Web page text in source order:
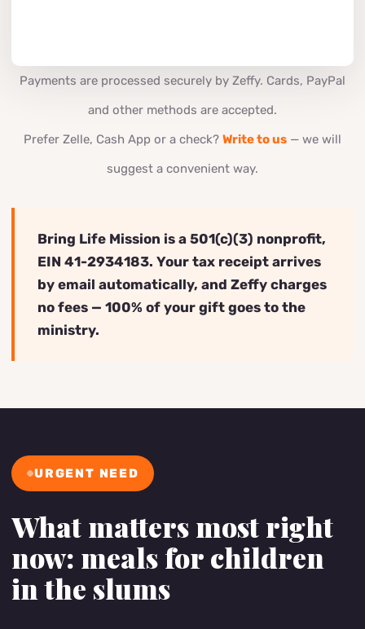
Payments are processed securely by Zeffy. Cards, PayPal
and other methods are accepted.
Prefer Zelle, Cash App or a check? Write to us — we will
suggest a convenient way.
Bring Life Mission is a 501(c)(3) nonprofit,
EIN 41-2934183. Your tax receipt arrives
by email automatically, and Zeffy charges
no fees — 100% of your gift goes to the
ministry.
URGENT NEED
What matters most right
now: meals for children
in the slums